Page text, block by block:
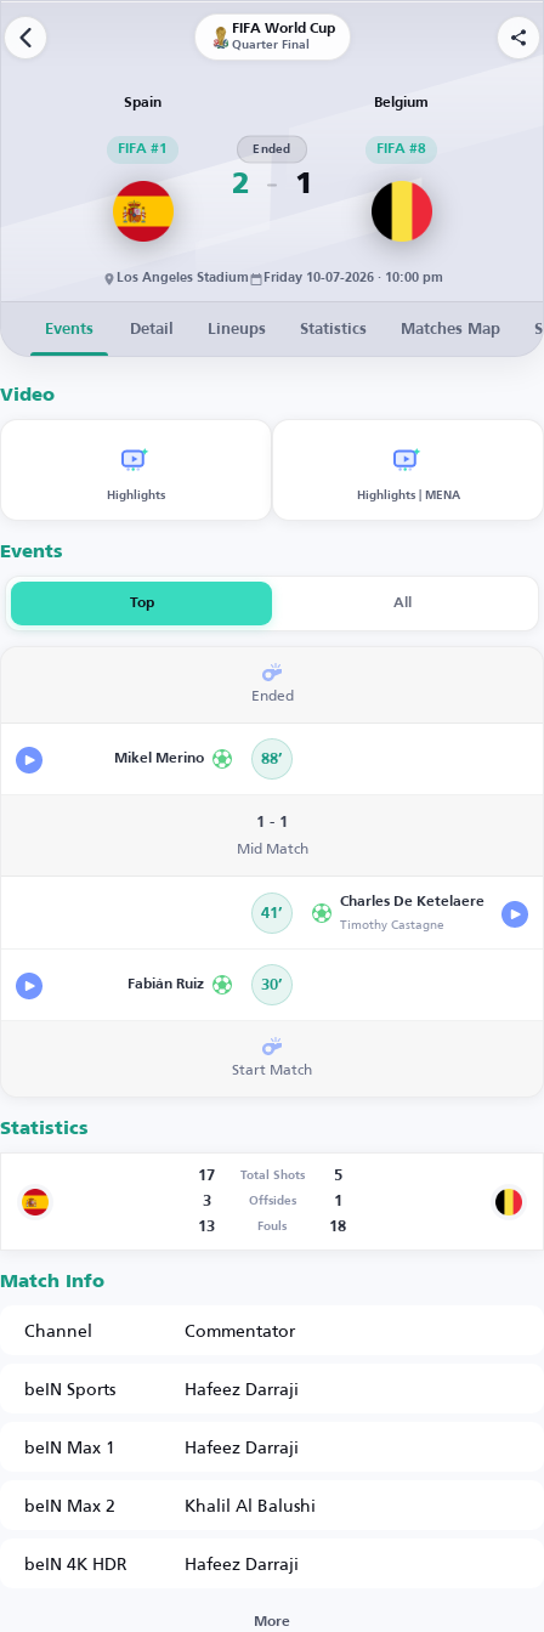
FIFA World Cup
Quarter Final
Spain
FIFA #1
2
Ended
1
Belgium
FIFA #8
Los Angeles Stadium Friday 10-07-2026 · 10:00 pm
Events Detail Lineups Statistics Matches Map
Video
Highlights Highlights | MENA
Events
Top All
Ended
Mikel Merino 88’
1 - 1
Mid Match
41’
Charles De Ketelaere
Timothy Castagne
Fabián Ruiz 30’
Start Match
Statistics
17 Total Shots
5
3
Offsides
1
13
Fouls 18
Match Info
Channel
Commentator
beIN Sports
Hafeez Darraji
beIN Max 1
Hafeez Darraji
beIN Max 2
Khalil Al Balushi
beIN 4K HDR
Hafeez Darraji
More